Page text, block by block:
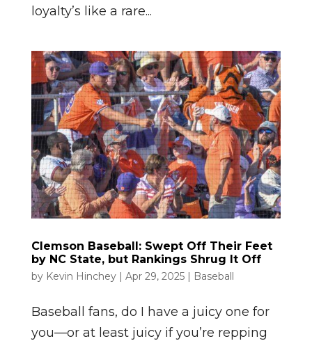
loyalty’s like a rare...
Clemson Baseball: Swept Off Their Feet
by NC State, but Rankings Shrug It Off
by Kevin Hinchey| Apr 29, 2025| Baseball
Baseball fans, do I have a juicy one for
you—or at least juicy if you’re repping